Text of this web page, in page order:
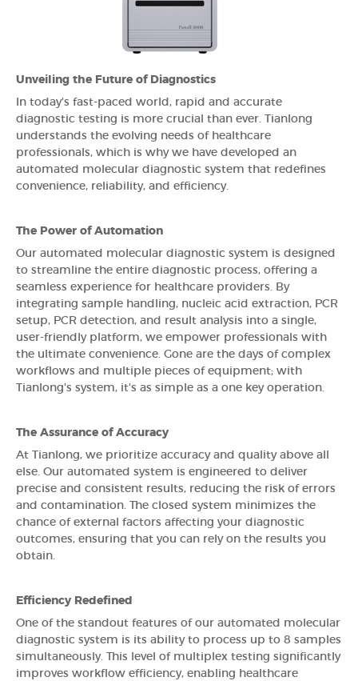
Unveiling the Future of Diagnostics
In today's fast-paced world, rapid and accurate
diagnostic testing is more crucial than ever. Tianlong
understands the evolving needs of healthcare
professionals, which is why we have developed an
automated molecular diagnostic system that redefines
convenience, reliability, and efficiency.
The Power of Automation
Our automated molecular diagnostic system is designed
to streamline the entire diagnostic process, offering a
seamless experience for healthcare providers. By
integrating sample handling, nucleic acid extraction, PCR
setup, PCR detection, and result analysis into a single,
user-friendly platform, we empower professionals with
the ultimate convenience. Gone are the days of complex
workflows and multiple pieces of equipment; with
Tianlong's system, it's as simple as a one key operation.
The Assurance of Accuracy
At Tianlong, we prioritize accuracy and quality above all
else. Our automated system is engineered to deliver
precise and consistent results, reducing the risk of errors
and contamination. The closed system minimizes the
chance of external factors affecting your diagnostic
outcomes, ensuring that you can rely on the results you
obtain.
Efficiency Redefined
One of the standout features of our automated molecular
diagnostic system is its ability to process up to 8 samples
simultaneously. This level of multiplex testing significantly
improves workflow efficiency, enabling healthcare